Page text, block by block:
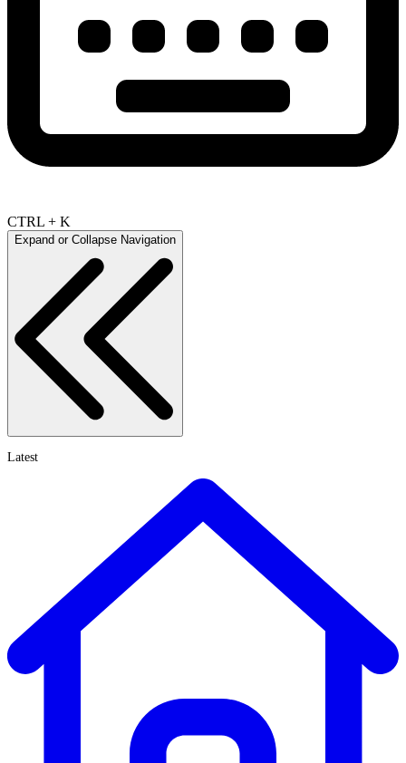
CTRL + K
Expand or Collapse Navigation
Latest